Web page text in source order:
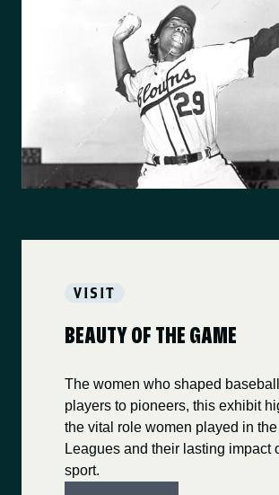
VISIT
BEAUTY OF THE GAME
The women who shaped
players to pioneers, this exhibit
the vital role women played in
Leagues and their lasting impact
sport.